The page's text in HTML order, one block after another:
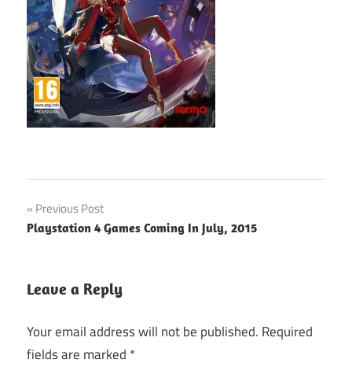
Post
navigation
Previous Post
Playstation 4 Games Coming In July, 2015
Leave a Reply
Your email address will not be published. Required
fields are marked *